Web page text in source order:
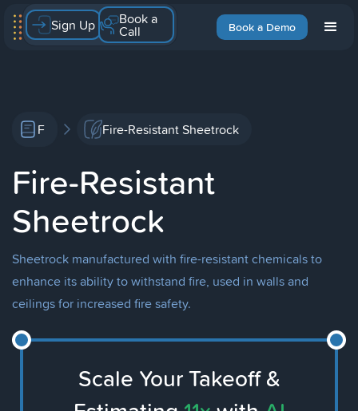
Book a Demo
Sign Up Book a
Call
F Fire-Resistant Sheetrock
Fire-Resistant
Sheetrock
Sheetrock manufactured with fire-resistant chemicals to
enhance its ability to withstand fire, used in walls and
ceilings for increased fire safety.
Scale Your Takeoff &